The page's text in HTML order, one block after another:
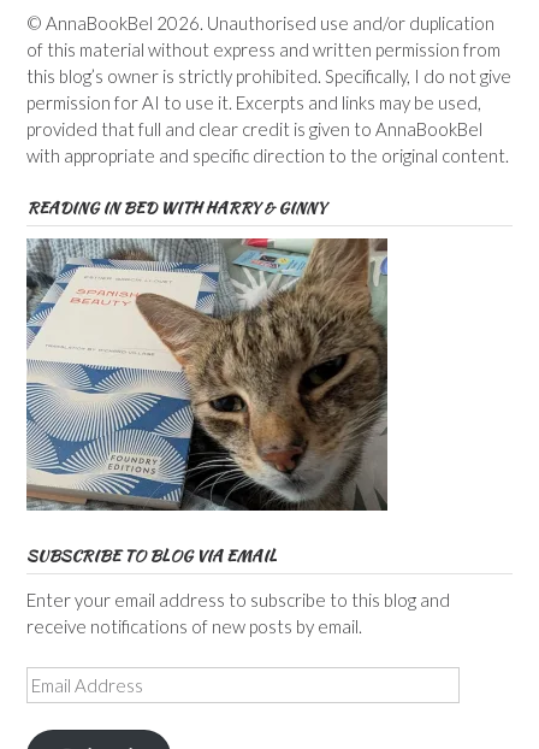
© AnnaBookBel 2026. Unauthorised use and/or duplication
of this material without express and written permission from
this blog’s owner is strictly prohibited. Specifically, I do not give
permission for AI to use it. Excerpts and links may be used,
provided that full and clear credit is given to AnnaBookBel
with appropriate and specific direction to the original content.
READING IN BED WITH HARRY & GINNY
SUBSCRIBE TO BLOG VIA EMAIL
Enter your email address to subscribe to this blog and
receive notifications of new posts by email.
Email
Address